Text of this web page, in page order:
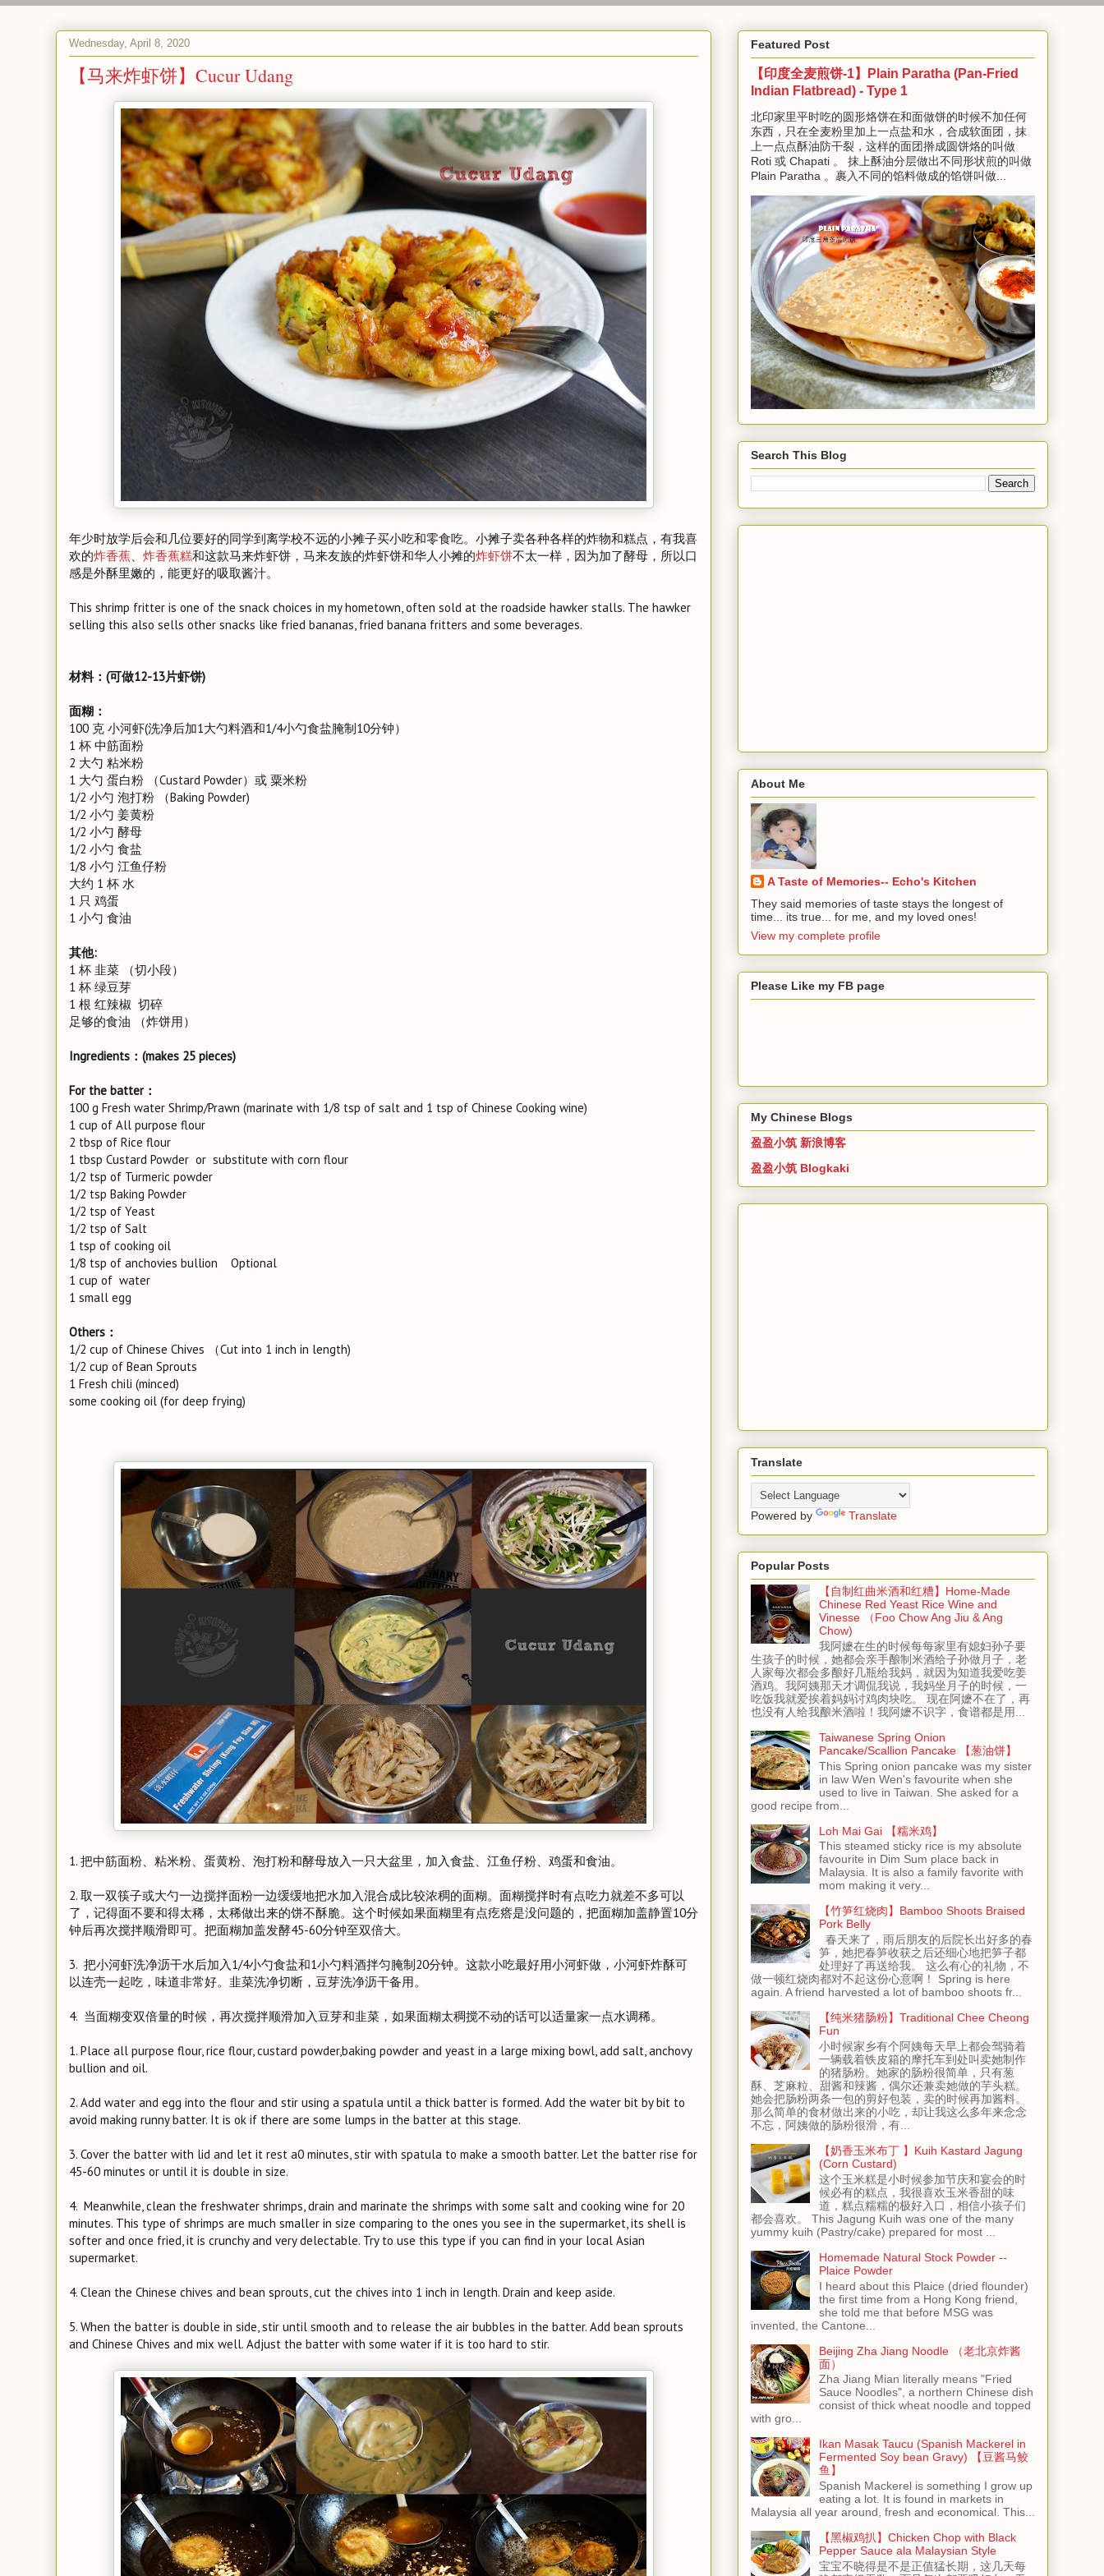
Wednesday, April 8, 2020
【马来炸虾饼】Cucur Udang
年少时放学后会和几位要好的同学到离学校不远的小摊子买小吃和零食吃。小摊子卖各种各样的炸物和糕点，有我喜
欢的炸香蕉、 炸香蕉糕和这款马来炸虾饼，马来友族的炸虾饼和华人小摊的炸虾饼不太一样，因为加了酵母，所以口
感是外酥里嫩的，能更好的吸取酱汁。
This shrimp fritter is one of the snack choices in my hometown, often sold at the roadside hawker stalls. The hawker
selling this also sells other snacks like fried bananas, fried banana fritters and some beverages.
材料：(可做12-13片虾饼)
面糊：
100 克 小河虾(洗净后加1大勺料酒和1/4小勺食盐腌制10分钟）
1 杯 中筋面粉
2 大勺 粘米粉
1 大勺 蛋白粉 （Custard Powder）或 粟米粉
1/2 小勺 泡打粉 （Baking Powder)
1/2 小勺 姜黄粉
1/2 小勺 酵母
1/2 小勺 食盐
1/8 小勺 江鱼仔粉
大约 1 杯 水
1 只 鸡蛋
1 小勺 食油
其他:
1 杯 韭菜 （切小段）
1 杯 绿豆芽
1 根 红辣椒 切碎
足够的食油 （炸饼用）
Ingredients：(makes 25 pieces)
For the batter：
100 g Fresh water Shrimp/Prawn (marinate with 1/8 tsp of salt and 1 tsp of Chinese Cooking wine)
1 cup of All purpose flour
2 tbsp of Rice flour
1 tbsp Custard Powder or substitute with corn flour
1/2 tsp of Turmeric powder
1/2 tsp Baking Powder
1/2 tsp of Yeast
1/2 tsp of Salt
1 tsp of cooking oil
1/8 tsp of anchovies bullion Optional
1 cup of water
1 small egg
Others：
1/2 cup of Chinese Chives （Cut into 1 inch in length)
1/2 cup of Bean Sprouts
1 Fresh chili (minced)
some cooking oil (for deep frying)
1. 把中筋面粉、粘米粉、蛋黄粉、泡打粉和酵母放入一只大盆里，加入食盐、江鱼仔粉、鸡蛋和食油。
2. 取一双筷子或大勺一边搅拌面粉一边缓缓地把水加入混合成比较浓稠的面糊。面糊搅拌时有点吃力就差不多可以
了，记得面不要和得太稀，太稀做出来的饼不酥脆。这个时候如果面糊里有点疙瘩是没问题的，把面糊加盖静置10分
钟后再次搅拌顺滑即可。把面糊加盖发酵45-60分钟至双倍大。
3. 把小河虾洗净沥干水后加入1/4小勺食盐和1小勺料酒拌匀腌制20分钟。这款小吃最好用小河虾做，小河虾炸酥可
以连壳一起吃，味道非常好。韭菜洗净切断，豆芽洗净沥干备用。
4. 当面糊变双倍量的时候，再次搅拌顺滑加入豆芽和韭菜，如果面糊太稠搅不动的话可以适量家一点水调稀。
1. Place all purpose flour, rice flour, custard powder,baking powder and yeast in a large mixing bowl, add salt, anchovy
bullion and oil.
2. Add water and egg into the flour and stir using a spatula until a thick batter is formed. Add the water bit by bit to
avoid making runny batter. It is ok if there are some lumps in the batter at this stage.
3. Cover the batter with lid and let it rest a0 minutes, stir with spatula to make a smooth batter. Let the batter rise for
45-60 minutes or until it is double in size.
4. Meanwhile, clean the freshwater shrimps, drain and marinate the shrimps with some salt and cooking wine for 20
minutes. This type of shrimps are much smaller in size comparing to the ones you see in the supermarket, its shell is
softer and once fried, it is crunchy and very delectable. Try to use this type if you can find in your local Asian
supermarket.
4. Clean the Chinese chives and bean sprouts, cut the chives into 1 inch in length. Drain and keep aside.
5. When the batter is double in side, stir until smooth and to release the air bubbles in the batter. Add bean sprouts
and Chinese Chives and mix well. Adjust the batter with some water if it is too hard to stir.
Featured Post
【印度全麦煎饼-1】Plain Paratha (Pan-Fried
Indian Flatbread) - Type 1
北印家里平时吃的圆形烙饼在和面做饼的时候不加任何
东西，只在全麦粉里加上一点盐和水，合成软面团，抹
上一点点酥油防干裂，这样的面团擀成圆饼烙的叫做
Roti 或 Chapati 。 抹上酥油分层做出不同形状煎的叫做
Plain Paratha 。裹入不同的馅料做成的馅饼叫做...
Search This Blog
About Me
A Taste of Memories-- Echo's Kitchen
They said memories of taste stays the longest of
time... its true... for me, and my loved ones!
View my complete profile
Please Like my FB page
My Chinese Blogs
盈盈小筑 新浪博客
盈盈小筑 Blogkaki
Translate
Powered by Translate
Popular Posts
【自制红曲米酒和红糟】Home-Made
Chinese Red Yeast Rice Wine and
Vinesse （Foo Chow Ang Jiu & Ang
Chow)
我阿嬷在生的时候每每家里有媳妇孙子要
生孩子的时候，她都会亲手酿制米酒给子孙做月子，老
人家每次都会多酿好几瓶给我妈，就因为知道我爱吃姜
酒鸡。我阿姨那天才调侃我说，我妈坐月子的时候，一
吃饭我就爱挨着妈妈讨鸡肉块吃。 现在阿嬷不在了，再
也没有人给我酿米酒啦！我阿嬷不识字，食谱都是用...
Taiwanese Spring Onion
Pancake/Scallion Pancake 【葱油饼】
This Spring onion pancake was my sister
in law Wen Wen's favourite when she
used to live in Taiwan. She asked for a
good recipe from...
Loh Mai Gai 【糯米鸡】
This steamed sticky rice is my absolute
favourite in Dim Sum place back in
Malaysia. It is also a family favorite with
mom making it very...
【竹笋红烧肉】Bamboo Shoots Braised
Pork Belly
春天来了，雨后朋友的后院长出好多的春
笋，她把春笋收获之后还细心地把笋子都
处理好了再送给我。 这么有心的礼物，不
做一顿红烧肉都对不起这份心意啊！ Spring is here
again. A friend harvested a lot of bamboo shoots fr...
【纯米猪肠粉】Traditional Chee Cheong
Fun
小时候家乡有个阿姨每天早上都会驾骑着
一辆载着铁皮箱的摩托车到处叫卖她制作
的猪肠粉。她家的肠粉很简单，只有葱
酥、芝麻粒、甜酱和辣酱，偶尔还兼卖她做的芋头糕。
她会把肠粉两条一包的剪好包装，卖的时候再加酱料。
那么简单的食材做出来的小吃，却让我这么多年来念念
不忘，阿姨做的肠粉很滑，有...
【奶香玉米布丁 】Kuih Kastard Jagung
(Corn Custard)
这个玉米糕是小时候参加节庆和宴会的时
候必有的糕点，我很喜欢玉米香甜的味
道，糕点糯糯的极好入口，相信小孩子们
都会喜欢。 This Jagung Kuih was one of the many
yummy kuih (Pastry/cake) prepared for most ...
Homemade Natural Stock Powder --
Plaice Powder
I heard about this Plaice (dried flounder)
the first time from a Hong Kong friend,
she told me that before MSG was
invented, the Cantone...
Beijing Zha Jiang Noodle （老北京炸酱
面）
Zha Jiang Mian literally means "Fried
Sauce Noodles", a northern Chinese dish
consist of thick wheat noodle and topped
with gro...
Ikan Masak Taucu (Spanish Mackerel in
Fermented Soy bean Gravy) 【豆酱马鲛
鱼】
Spanish Mackerel is something I grow up
eating a lot. It is found in markets in
Malaysia all year around, fresh and economical. This...
【黑椒鸡扒】Chicken Chop with Black
Pepper Sauce ala Malaysian Style
宝宝不晓得是不是正值猛长期，这几天每